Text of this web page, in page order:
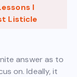
I
Listicle
answer as to
on. Ideally, it